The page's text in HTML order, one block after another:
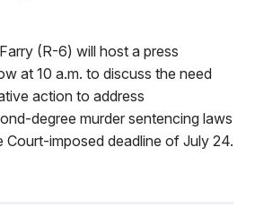
(R-6) will host a press
at 10 a.m. to discuss the need
action to address
degree murder sentencing laws
Court-imposed deadline of July 24.